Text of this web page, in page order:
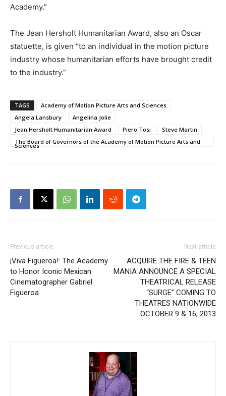
Academy.”
The Jean Hersholt Humanitarian Award, also an Oscar
statuette, is given “to an individual in the motion picture
industry whose humanitarian efforts have brought credit
to the industry.”
TAGS
Academy of Motion Picture Arts and Sciences
Angela Lansbury
Angelina Jolie
Jean Hersholt Humanitarian Award
Piero Tosi
Steve Martin
The Board of Governors of the Academy of Motion Picture Arts and
Sciences
Previous article
¡Viva Figueroa!: The Academy
to Honor Iconic Mexican
Cinematographer Gabriel
Figueroa
Next article
ACQUIRE THE FIRE & TEEN
MANIA ANNOUNCE A SPECIAL
THEATRICAL RELEASE
“SURGE” COMING TO
THEATRES NATIONWIDE
OCTOBER 9 & 16, 2013